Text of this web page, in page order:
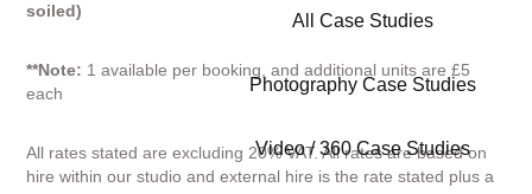
All Case Studies
Photography Case Studies
Video / 360 Case Studies
soiled)
**Note: 1 available per booking, and additional units are £5
each
All rates stated are excluding 20% VAT. All rates are based on
hire within our studio and external hire is the rate stated plus a